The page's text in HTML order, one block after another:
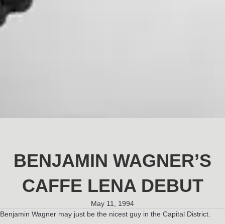
BENJAMIN WAGNER’S
CAFFE LENA DEBUT
May 11, 1994
Benjamin Wagner may just be the nicest guy in the Capital District.